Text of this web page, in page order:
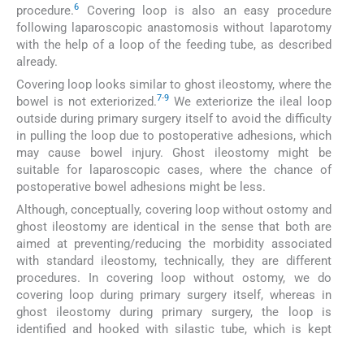
procedure.6
Covering loop is also an easy procedure
following laparoscopic anastomosis without laparotomy
with the help of a loop of the feeding tube, as described
already.
Covering loop looks similar to ghost ileostomy, where the
bowel is not exteriorized.7-9 We exteriorize the ileal loop
outside during primary surgery itself to avoid the difficulty
in pulling the loop due to postoperative adhesions, which
may cause bowel injury. Ghost ileostomy might be
suitable for laparoscopic cases, where the chance of
postoperative bowel adhesions might be less.
Although, conceptually, covering loop without ostomy and
ghost ileostomy are identical in the sense that both are
aimed at preventing/reducing the morbidity associated
with standard ileostomy, technically, they are different
procedures. In covering loop without ostomy, we do
covering loop during primary surgery itself, whereas in
ghost ileostomy during primary surgery, the loop is
identified and hooked with silastic tube, which is kept